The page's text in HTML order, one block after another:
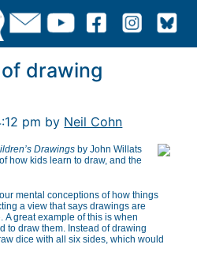
drawing
pm by Neil Cohn
Drawings by John Willats
how kids learn to draw, and the
mental conceptions of how things
a view that says drawings are
great example of this is when
to draw them. Instead of drawing
dice with all six sides, which would